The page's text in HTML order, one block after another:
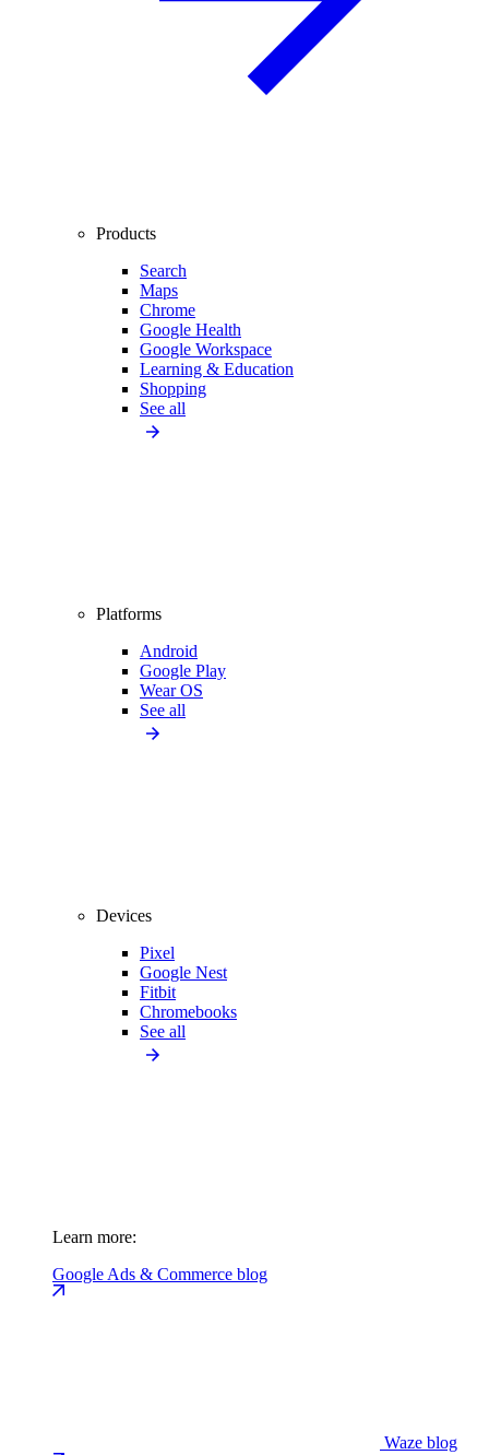
Products
Search
Maps
Chrome
Google Health
Google Workspace
Learning & Education
Shopping
See all
Platforms
Android
Google Play
Wear OS
See all
Devices
Pixel
Google Nest
Fitbit
Chromebooks
See all
Learn more:
Google Ads & Commerce blog
Waze blog